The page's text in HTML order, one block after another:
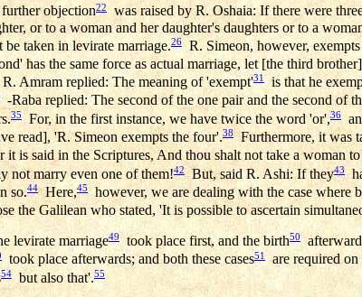
objection22
was raised by R. Oshaia: If there were
or to a woman and her daughter's daughters or to a
be taken in levirate marriage.26R. Simeon, however, exempts
has the same force as actual marriage, let [the third
Amram replied: The meaning of 'exempt'31 is that he
-Raba replied: The second of the one pair and the second of
35For, in the first instance, we have twice the word 'or',36
read], 'R. Simeon exempts the four'.38Furthermore, it was
is said in the Scriptures, And thou shalt not take a woman
not marry even one of them!42 But, said R. Ashi: If they43
so.44Here,45
however, we are dealing with the case where
the Galilean who stated, 'It is possible to ascertain
levirate marriage49took place first, and the birth50
took place afterwards; and both these cases51are required on
54 but also that'.55